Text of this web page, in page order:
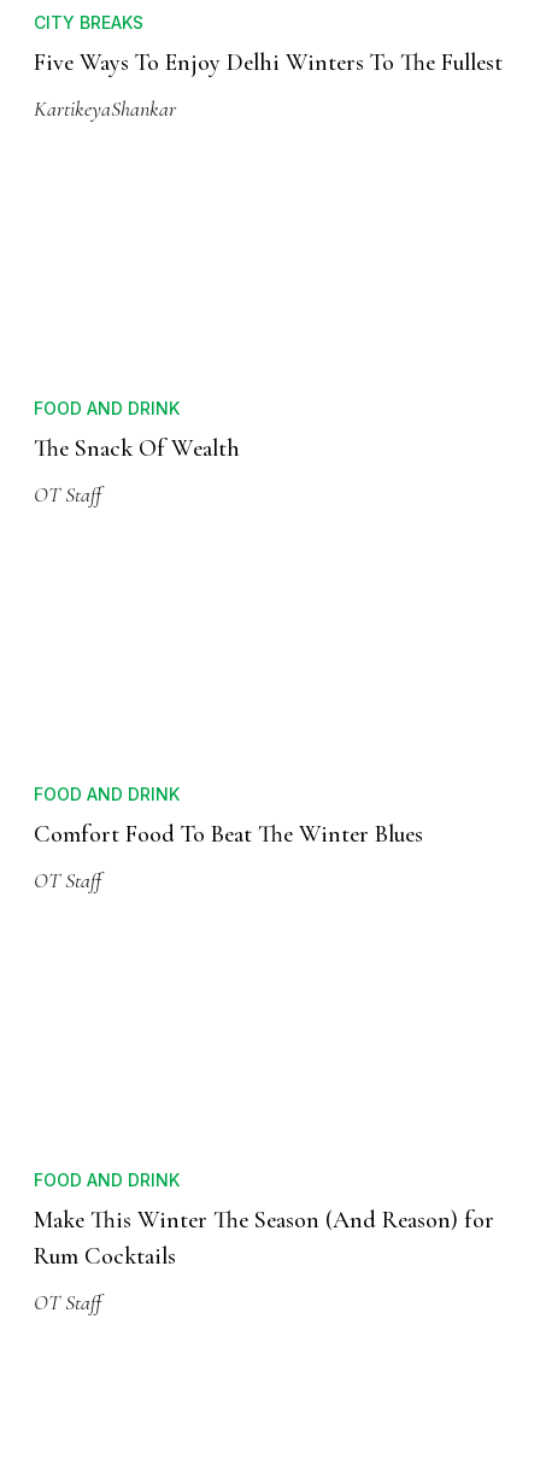
CITY BREAKS
Five Ways To Enjoy Delhi Winters To The Fullest
KartikeyaShankar
FOOD AND DRINK
The Snack Of Wealth
OT Staff
FOOD AND DRINK
Comfort Food To Beat The Winter Blues
OT Staff
FOOD AND DRINK
Make This Winter The Season (And Reason) for
Rum Cocktails
OT Staff